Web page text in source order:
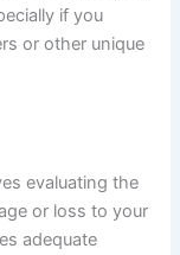
if you
or other unique
evaluating the
or loss to your
adequate